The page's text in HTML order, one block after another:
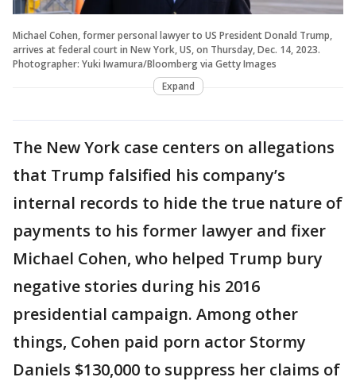
Michael Cohen, former personal lawyer to US President Donald Trump,
arrives at federal court in New York, US, on Thursday, Dec. 14, 2023.
Photographer: Yuki Iwamura/Bloomberg via Getty Images
Expand
The New York case centers on allegations
that Trump falsified his company’s
internal records to hide the true nature of
payments to his former lawyer and fixer
Michael Cohen, who helped Trump bury
negative stories during his 2016
presidential campaign. Among other
things, Cohen paid porn actor Stormy
Daniels $130,000 to suppress her claims of